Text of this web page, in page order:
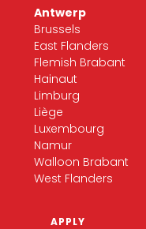
Antwerp
Brussels
East Flanders
Flemish Brabant
Hainaut
Limburg
Liège
Luxembourg
Namur
Walloon Brabant
West Flanders